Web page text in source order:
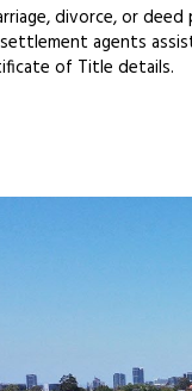
divorce, or deed
agents
of Title details.